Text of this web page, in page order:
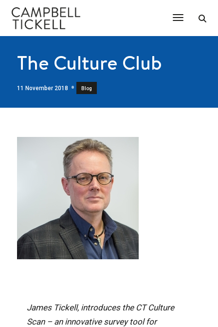
Toggle
The Culture Club
11 November 2018 Blog
James Tickell, introduces the CT Culture
Scan – an innovative survey tool for